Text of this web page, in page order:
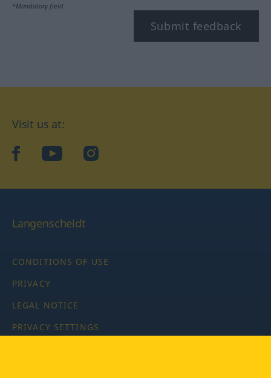
*Mandatory field
Submit feedback
Visit us at:
facebookYouTubeInstagram
Langenscheidt
CONDITIONS OF USE
PRIVACY
LEGAL NOTICE
PRIVACY SETTINGS